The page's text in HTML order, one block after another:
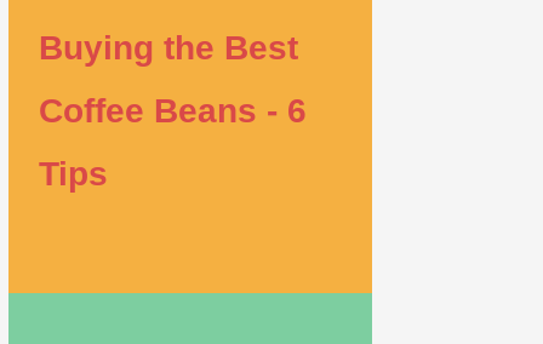
Buying the Best
Coffee Beans - 6
Tips